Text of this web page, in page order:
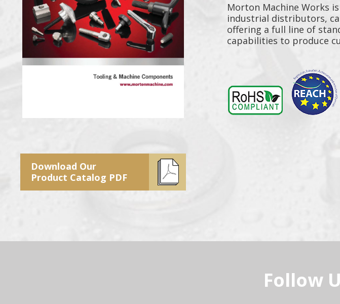
Morton Machine Works
industrial distributors,
offering a full line of
capabilities to produce
Download Our
Product Catalog PDF
Follow